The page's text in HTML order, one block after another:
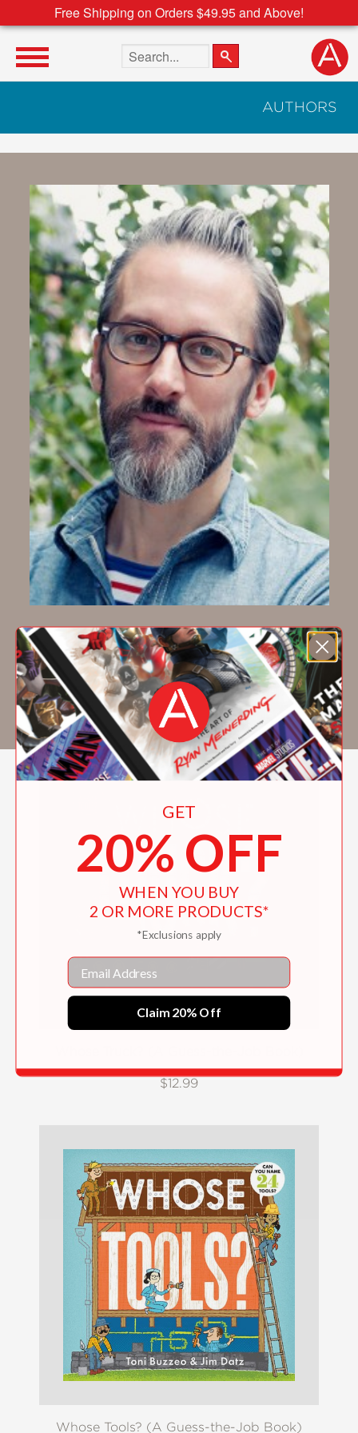
Free Shipping on Orders $49.95 and Above!
Search the site
AUTHORS
Jim Datz
Jim Datzis an illustrator and designer known
for his screen prints, decorated apparel, and
illustrated home goods. He lives in Brooklyn.
$12.99
Whose Tools? (A Guess-the-Job Book)
GET
20% OFF
WHEN YOU BUY
2 OR MORE PRODUCTS*
*Exclusions apply
Email
Claim 20% Off